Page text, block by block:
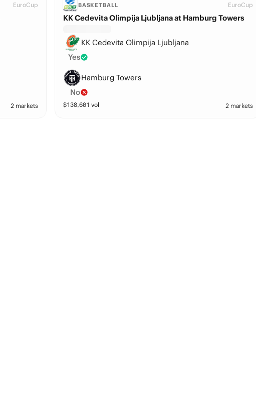
EuroCup
2 markets
BASKETBALL EuroCup
KK Cedevita Olimpija Ljubljana at Hamburg Towers
KK Cedevita Olimpija Ljubljana
Yes
Hamburg Towers
No
$138,601 vol 2 markets